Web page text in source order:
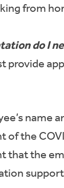
from
do I
provide
name
of the
that the